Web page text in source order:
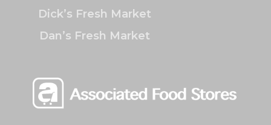
Dick’s Fresh Market
Dan’s Fresh Market